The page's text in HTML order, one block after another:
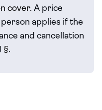
cover. A price
applies if the
and cancellation
§.